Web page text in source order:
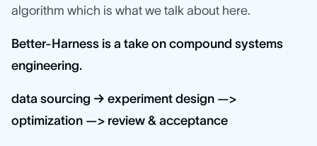
algorithm which is what we talk about here.
Better-Harness is a take on compound systems
engineering.
data sourcing → experiment design —>
optimization —> review & acceptance